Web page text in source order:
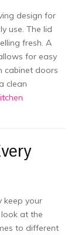
design for
use. The lid
fresh. A
for easy
cabinet doors
clean
keep your
at the
to different